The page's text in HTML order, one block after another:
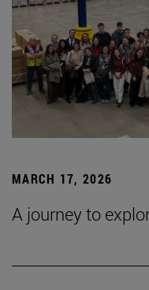
MARCH 17, 2026
A journey to